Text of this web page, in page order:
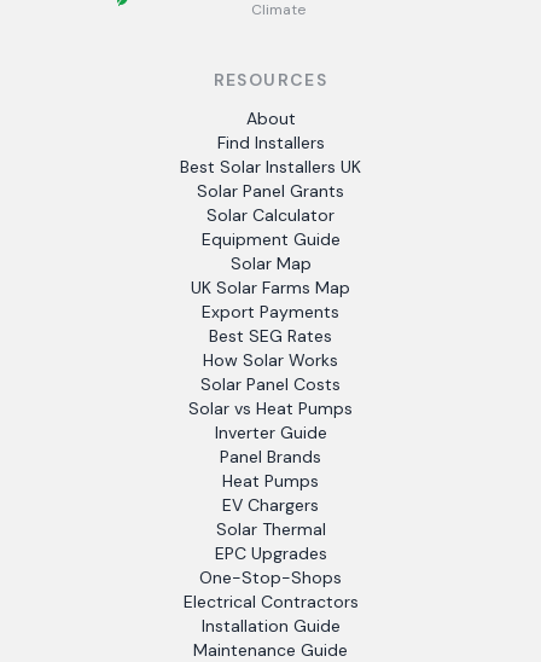
Climate
RESOURCES
About
Find Installers
Best Solar Installers UK
Solar Panel Grants
Solar Calculator
Equipment Guide
Solar Map
UK Solar Farms Map
Export Payments
Best SEG Rates
How Solar Works
Solar Panel Costs
Solar vs Heat Pumps
Inverter Guide
Panel Brands
Heat Pumps
EV Chargers
Solar Thermal
EPC Upgrades
One-Stop-Shops
Electrical Contractors
Installation Guide
Maintenance Guide